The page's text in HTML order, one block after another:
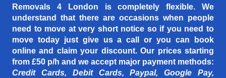
Removals 4 London is completely flexible. We
understand that there are occasions when people
need to move at very short notice so if you need to
move today just give us a call or you can book
online and claim your discount. Our prices starting
from £50 p/h and we accept major payment methods:
Credit Cards, Debit Cards, Paypal, Google Pay,